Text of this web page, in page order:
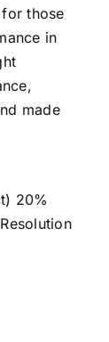
those
in
made
20%